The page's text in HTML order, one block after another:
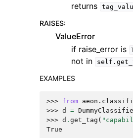
returns
RAISES:
ValueError
if raise_error is
not in
EXAMPLES
>>> from
>>> d =
>>> d . get_tag (
True